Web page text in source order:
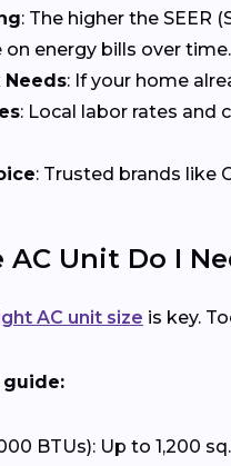
: The higher the SEER
on energy bills over time.
: If your home
: Local labor rates
: Trusted brands like
AC Unit Do I
AC unit size is key.
guide:
BTUs): Up to 1,200